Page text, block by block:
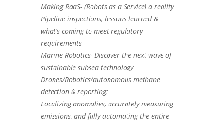
Making RaaS- (Robots as a Service) a reality
Pipeline inspections, lessons learned &
what’s coming to meet regulatory
requirements
Marine Robotics- Discover the next wave of
sustainable subsea technology
Drones/Robotics/autonomous methane
detection & reporting:
Localizing anomalies, accurately measuring
emissions, and fully automating the entire